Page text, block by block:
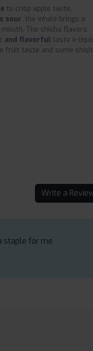
to crisp apple taste,
sour, the inhale brings a
The shisha flavors
and flavorful taste e-
fruit taste and some
Write a
staple for me